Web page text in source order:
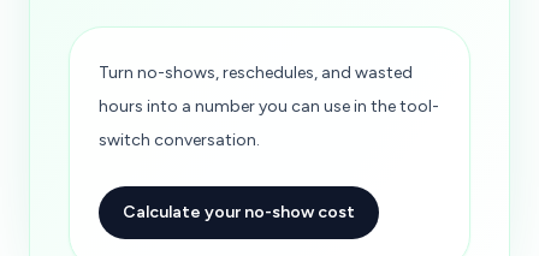
Turn no-shows, reschedules, and wasted
hours into a number you can use in the tool-
switch conversation.
Calculate your no-show cost